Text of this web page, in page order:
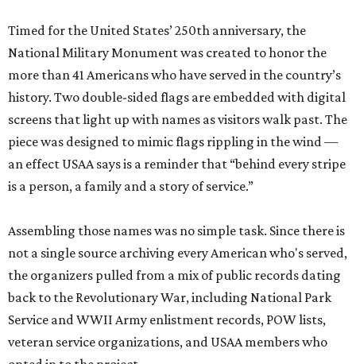
Timed for the United States’ 250th anniversary, the
National Military Monument was created to honor the
more than 41 Americans who have served in the country’s
history. Two double-sided flags are embedded with digital
screens that light up with names as visitors walk past. The
piece was designed to mimic flags rippling in the wind —
an effect USAA says is a reminder that “behind every stripe
is a person, a family and a story of service.”
Assembling those names was no simple task. Since there is
not a single source archiving every American who's served,
the organizers pulled from a mix of public records dating
back to the Revolutionary War, including National Park
Service and WWII Army enlistment records, POW lists,
veteran service organizations, and USAA members who